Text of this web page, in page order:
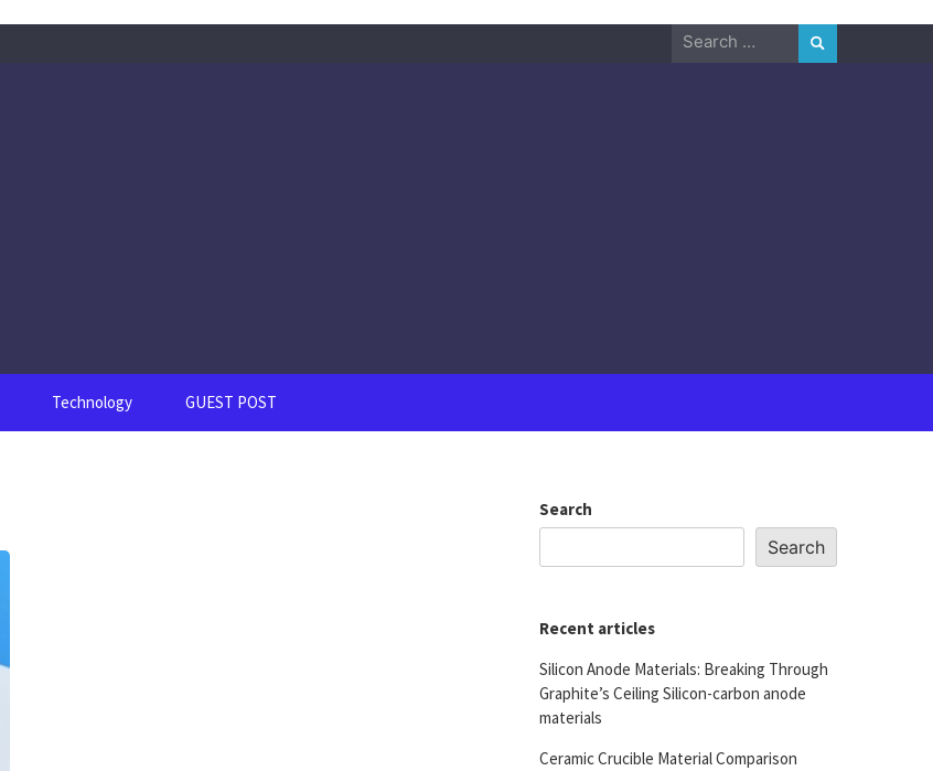
Search
Technology GUEST POST
Search
Search
Recent articles
Silicon Anode Materials: Breaking Through
Graphite’s Ceiling Silicon-carbon anode
materials
Ceramic Crucible Material Comparison